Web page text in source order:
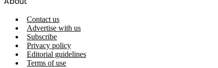
Contact us
Advertise with us
Subscribe
Privacy policy
Editorial guidelines
Terms of use